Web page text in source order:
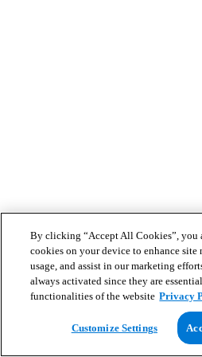
By clicking “Accept All Cookies”, you
cookies on your device to enhance
usage, and assist in our marketing
always activated since they are
functionalities of the website Privacy
Customize Settings